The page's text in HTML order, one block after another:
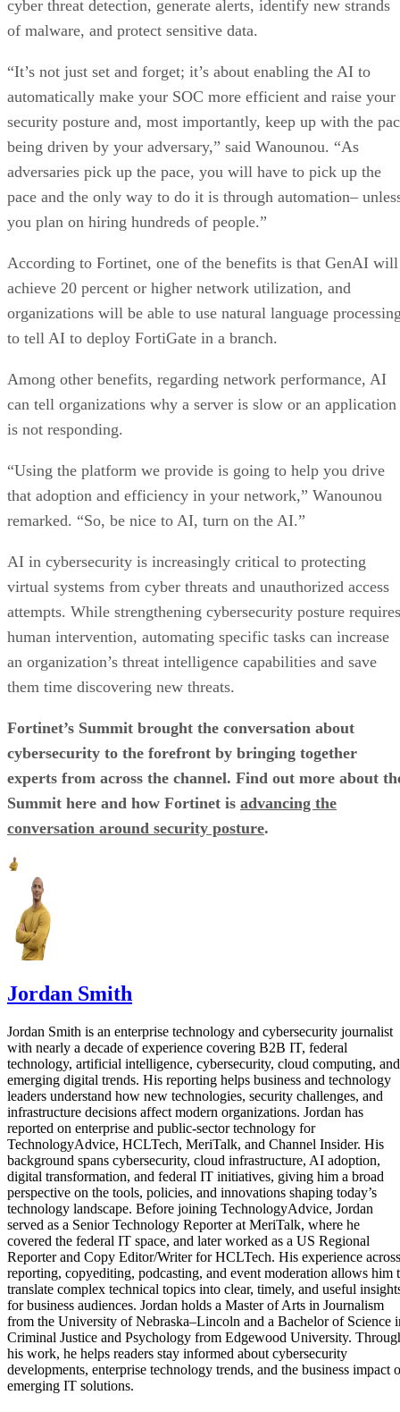
cyber threat detection, generate alerts, identify new strands
of malware, and protect sensitive data.
“It’s not just set and forget; it’s about enabling the AI to
automatically make your SOC more efficient and raise your
security posture and, most importantly, keep up with the
being driven by your adversary,” said Wanounou. “As
adversaries pick up the pace, you will have to pick up the
pace and the only way to do it is through automation–
you plan on hiring hundreds of people.”
According to Fortinet, one of the benefits is that GenAI will
achieve 20 percent or higher network utilization, and
organizations will be able to use natural language
to tell AI to deploy FortiGate in a branch.
Among other benefits, regarding network performance, AI
can tell organizations why a server is slow or an application
is not responding.
“Using the platform we provide is going to help you drive
that adoption and efficiency in your network,” Wanounou
remarked. “So, be nice to AI, turn on the AI.”
AI in cybersecurity is increasingly critical to protecting
virtual systems from cyber threats and unauthorized access
attempts. While strengthening cybersecurity posture requires
human intervention, automating specific tasks can increase
an organization’s threat intelligence capabilities and save
them time discovering new threats.
Fortinet’s Summit brought the conversation about
cybersecurity to the forefront by bringing together
experts from across the channel. Find out more about
Summit here and how Fortinet is advancing the
conversation around security posture.
Jordan Smith
Jordan Smith is an enterprise technology and cybersecurity journalist
with nearly a decade of experience covering B2B IT, federal
technology, artificial intelligence, cybersecurity, cloud computing, and
emerging digital trends. His reporting helps business and technology
leaders understand how new technologies, security challenges, and
infrastructure decisions affect modern organizations. Jordan has
reported on enterprise and public-sector technology for
TechnologyAdvice, HCLTech, MeriTalk, and Channel Insider. His
background spans cybersecurity, cloud infrastructure, AI adoption,
digital transformation, and federal IT initiatives, giving him a broad
perspective on the tools, policies, and innovations shaping today’s
technology landscape. Before joining TechnologyAdvice, Jordan
served as a Senior Technology Reporter at MeriTalk, where he
covered the federal IT space, and later worked as a US Regional
Reporter and Copy Editor/Writer for HCLTech. His experience across
reporting, copyediting, podcasting, and event moderation allows him
translate complex technical topics into clear, timely, and useful
for business audiences. Jordan holds a Master of Arts in Journalism
from the University of Nebraska–Lincoln and a Bachelor of Science
Criminal Justice and Psychology from Edgewood University.
his work, he helps readers stay informed about cybersecurity
developments, enterprise technology trends, and the business impact
emerging IT solutions.